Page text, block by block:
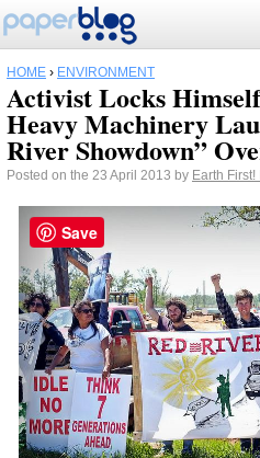
HOME › ENVIRONMENT
Activist Locks
Heavy Machinery
River Showdown”
Posted on the 23 April 2013 by Earth
Save